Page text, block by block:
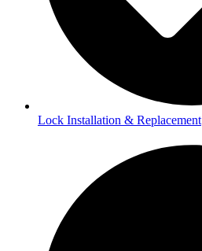
Lock Installation & Replacement